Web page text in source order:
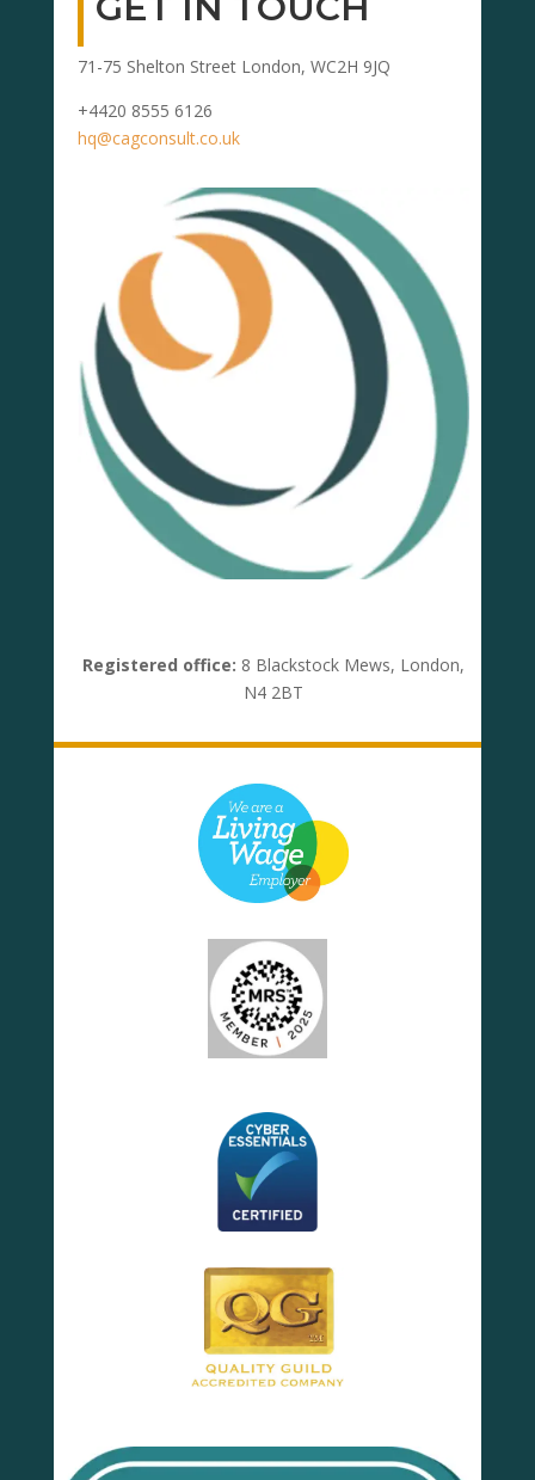
71-75 Shelton Street London, WC2H 9JQ
+4420 8555 6126
hq@cagconsult.co.uk
Registered office: 8 Blackstock Mews, London,
N4 2BT